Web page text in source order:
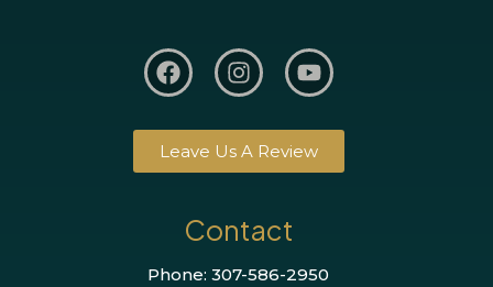
Leave Us A Review
Contact
Phone: 307-586-2950